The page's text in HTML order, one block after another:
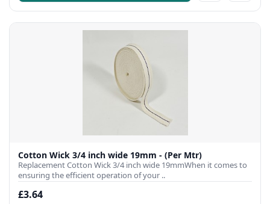
Cotton Wick 3/4 inch wide 19mm - (Per Mtr)
Replacement Cotton Wick 3/4 inch wide 19mmWhen it comes to
ensuring the efficient operation of your ..
£3.64